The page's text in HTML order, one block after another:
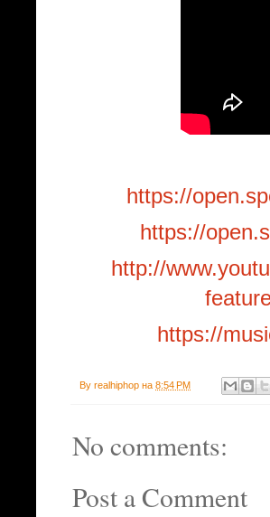
https://
https://
http://
https://
By realhiphop на 8:54 PM
No comments:
Post a Comment